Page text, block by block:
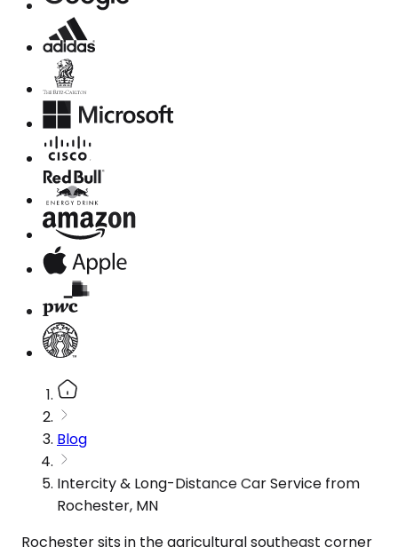
Blog
Intercity & Long-Distance Car Service from
Rochester, MN
Rochester sits in the agricultural southeast corner